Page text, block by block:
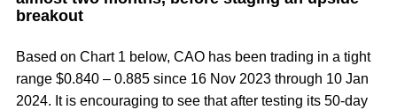
breakout
Based on Chart 1 below, CAO has been trading in a tight
range $0.840 – 0.885 since 16 Nov 2023 through 10 Jan
2024. It is encouraging to see that after testing its 50-day